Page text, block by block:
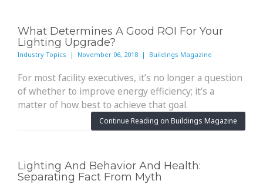
What Determines A Good ROI For Your
Lighting Upgrade?
Industry Topics | November 06, 2018 | Buildings Magazine
For most facility executives, it’s no longer a question
of whether to improve energy efficiency; it’s a
matter of how best to achieve that goal.
Continue Reading on Buildings Magazine
Lighting And Behavior And Health:
Separating Fact From Myth